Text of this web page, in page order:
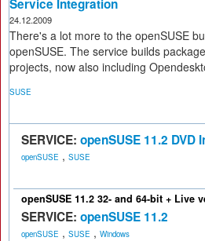
Service Integration
24.12.2009
There's a lot more to the openSUSE
openSUSE. The service builds
projects, now also including
SUSE
SERVICE: openSUSE 11.2 DVD
openSUSE , SUSE
openSUSE 11.2 32- and 64-bit + Live
SERVICE: openSUSE 11.2
openSUSE , SUSE , Windows